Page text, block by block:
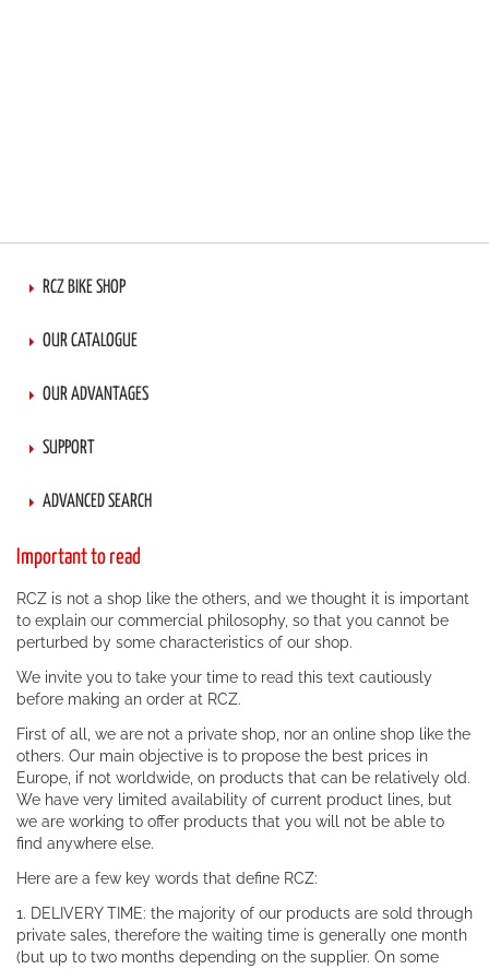
RCZ BIKE SHOP
OUR CATALOGUE
OUR ADVANTAGES
SUPPORT
ADVANCED SEARCH
Important to read
RCZ is not a shop like the others, and we thought it is important
to explain our commercial philosophy, so that you cannot be
perturbed by some characteristics of our shop.
We invite you to take your time to read this text cautiously
before making an order at RCZ.
First of all, we are not a private shop, nor an online shop like the
others. Our main objective is to propose the best prices in
Europe, if not worldwide, on products that can be relatively old.
We have very limited availability of current product lines, but
we are working to offer products that you will not be able to
find anywhere else.
Here are a few key words that define RCZ:
1. DELIVERY TIME: the majority of our products are sold through
private sales, therefore the waiting time is generally one month
(but up to two months depending on the supplier. On some